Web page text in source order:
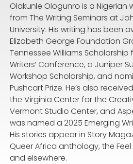
Olakunle Ologunro is a Nigerian
from The Writing Seminars at
University. His writing has been
Elizabeth George Foundation
Tennessee Williams
Writers’ Conference, a Juniper
Workshop Scholarship, and
Pushcart Prize. He’s also
the Virginia Center for the
Vermont Studio Center, and
was named a 2025 Emerging
His stories appear in Story
Queer Africa anthology, the
and elsewhere.